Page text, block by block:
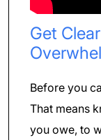
Get
Before you
That means
you owe, to